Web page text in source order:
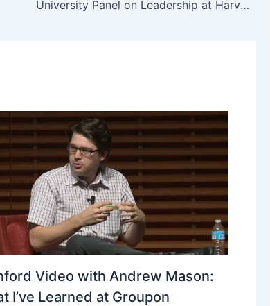
University Panel on Leadership at Harvard
Video with Andrew Mason:
I’ve Learned at Groupon